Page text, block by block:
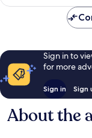
reviews
Sign in to
for more
Sign in Sign
About the